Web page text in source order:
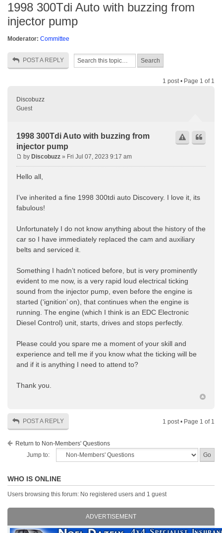
1998 300Tdi Auto with buzzing from
injector pump
Moderator: Committee
POST A REPLY
1 post • Page 1 of 1
Discobuzz
Guest
1998 300Tdi Auto with buzzing from
injector pump
by Discobuzz » Fri Jul 07, 2023 9:17 am
Hello all,
I’ve inherited a fine 1998 300tdi auto Discovery. I love it, its
fabulous!
Unfortunately I do not know anything about the history of the
car so I have immediately replaced the cam and auxiliary
belts and serviced it.
Something I hadn’t noticed before, but is very prominently
evident to me now, is a very rapid loud electrical ticking
sound from the injector pump, even before the engine is
started (‘ignition’ on), that continues when the engine is
running. The engine (which I think is an EDC Electronic
Diesel Control) unit, starts, drives and stops perfectly.
Please could you spare me a moment of your skill and
experience and tell me if you know what the ticking will be
and if it is anything I need to attend to?
Thank you.
POST A REPLY 1 post • Page 1 of 1
Return to Non-Members' Questions
Jump to:
WHO IS ONLINE
Users browsing this forum: No registered users and 1 guest
ADVERTISEMENT